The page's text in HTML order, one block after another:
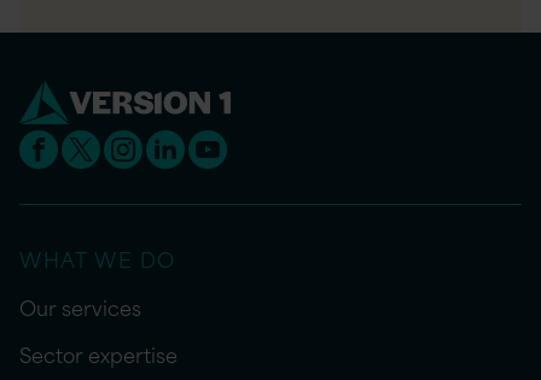
WHAT WE DO
Our services
Sector expertise